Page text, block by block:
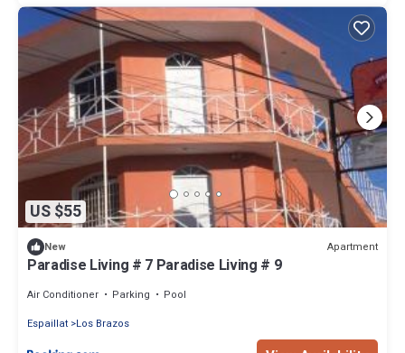
US $55
New Apartment
Paradise Living # 7 Paradise Living # 9
Air Conditioner Parking
Pool
Espaillat Los Brazos